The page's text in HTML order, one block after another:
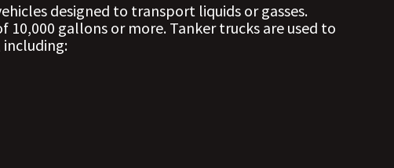
designed to transport liquids or gasses.
10,000 gallons or more. Tanker trucks are used to